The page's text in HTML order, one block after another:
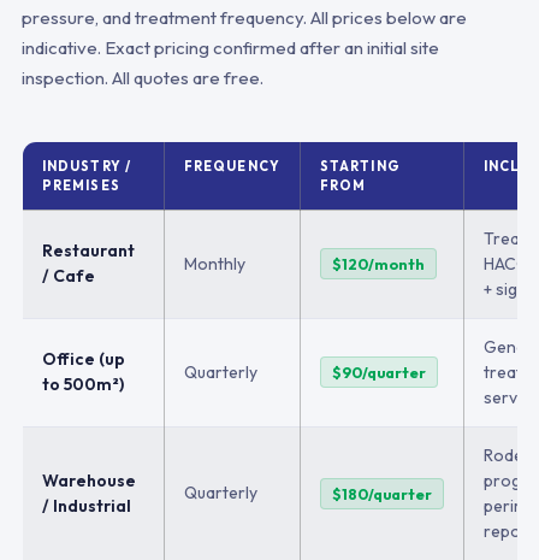
pressure, and treatment frequency. All prices below are
indicative. Exact pricing confirmed after an initial site
inspection. All quotes are free.
INDUSTRY /
PREMISES
FREQUENCY
STARTING
FROM
Restaurant
/ Cafe
Monthly $120/month
+
Office (up
to 500m²)
Quarterly $90/quarter
Warehouse
/ Industrial
Quarterly $180/quarter
Rodent
report